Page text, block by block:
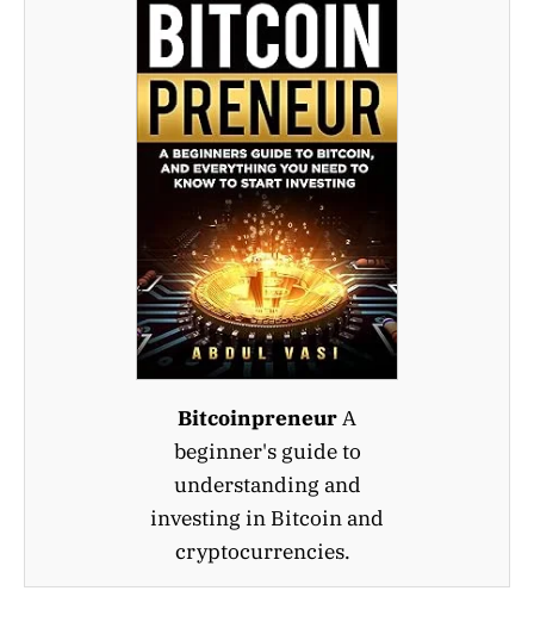
BitcoinpreneurA
beginner's guide to
understanding and
investing in Bitcoin and
cryptocurrencies.